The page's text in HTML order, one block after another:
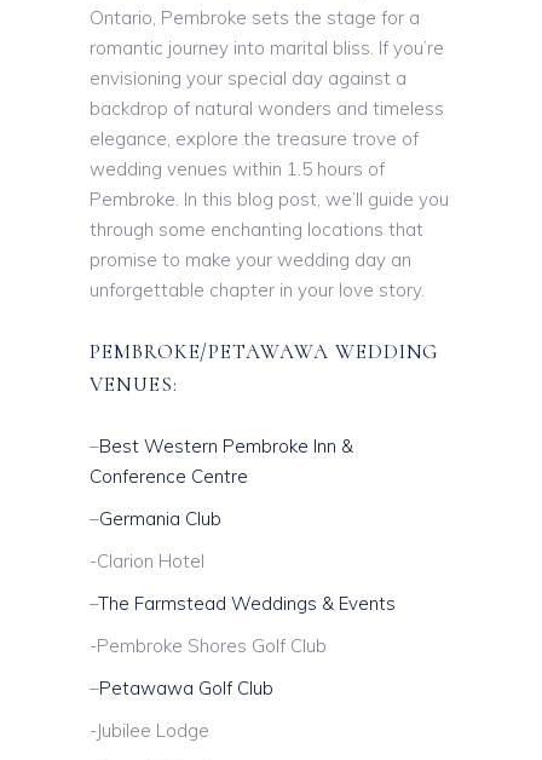
Ontario, Pembroke sets the stage for a
romantic journey into marital bliss. If you’re
envisioning your special day against a
backdrop of natural wonders and timeless
elegance, explore the treasure trove of
wedding venues within 1.5 hours of
Pembroke. In this blog post, we’ll guide you
through some enchanting locations that
promise to make your wedding day an
unforgettable chapter in your love story.
PEMBROKE/PETAWAWA WEDDING
VENUES:
–Best Western Pembroke Inn &
Conference Centre
–Germania Club
-Clarion Hotel
–The Farmstead Weddings & Events
-Pembroke Shores Golf Club
–Petawawa Golf Club
-Jubilee Lodge